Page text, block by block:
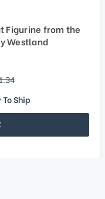
Figurine from the
Westland
price
Ship